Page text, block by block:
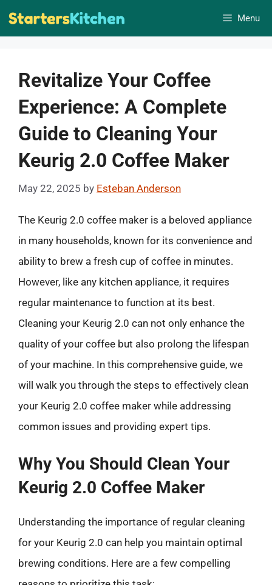
Skip
Menu
Revitalize Your Coffee
Experience: A Complete
Guide to Cleaning Your
Keurig 2.0 Coffee Maker
May 22, 2025 by Esteban Anderson
The Keurig 2.0 coffee maker is a beloved appliance
in many households, known for its convenience and
ability to brew a fresh cup of coffee in minutes.
However, like any kitchen appliance, it requires
regular maintenance to function at its best.
Cleaning your Keurig 2.0 can not only enhance the
quality of your coffee but also prolong the lifespan
of your machine. In this comprehensive guide, we
will walk you through the steps to effectively clean
your Keurig 2.0 coffee maker while addressing
common issues and providing expert tips.
Why You Should Clean Your
Keurig 2.0 Coffee Maker
Understanding the importance of regular cleaning
for your Keurig 2.0 can help you maintain optimal
brewing conditions. Here are a few compelling